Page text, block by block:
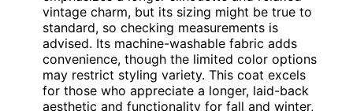
vintage charm, but its sizing might be true to
standard, so checking measurements is
advised. Its machine-washable fabric adds
convenience, though the limited color options
may restrict styling variety. This coat excels
for those who appreciate a longer, laid-back
aesthetic and functionality for fall and winter,